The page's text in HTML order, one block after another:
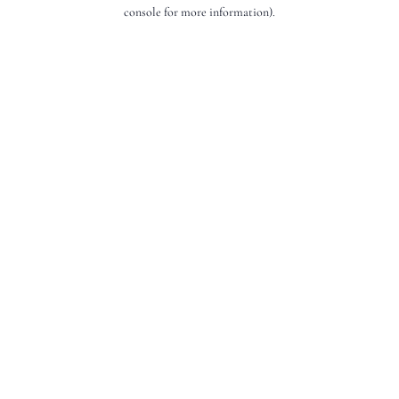
console for more information).